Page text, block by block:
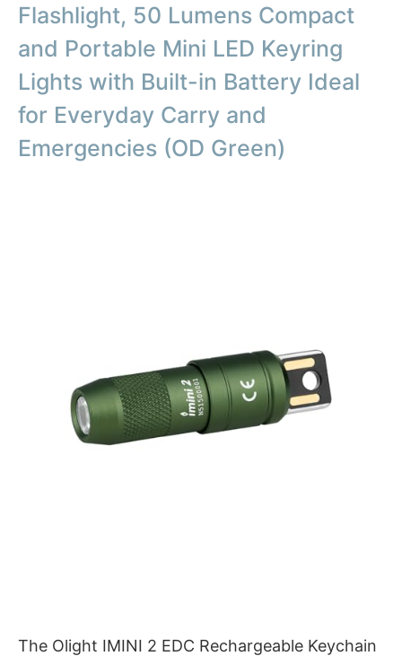
Flashlight, 50 Lumens Compact
and Portable Mini LED Keyring
Lights with Built-in Battery Ideal
for Everyday Carry and
Emergencies (OD Green)
The Olight IMINI 2 EDC Rechargeable Keychain